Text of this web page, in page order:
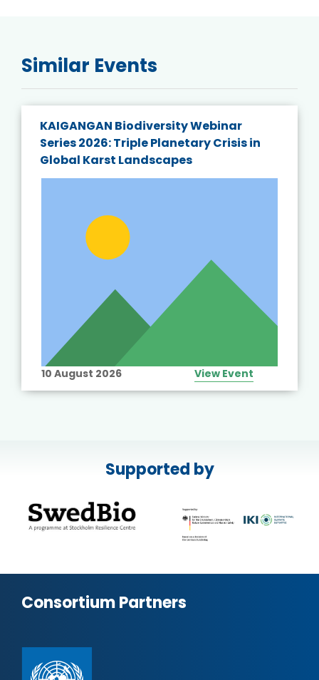
Similar Events
KAIGANGAN Biodiversity Webinar
Series 2026: Triple Planetary Crisis in
Global Karst Landscapes
10 August 2026 View Event
Supported by
Consortium Partners